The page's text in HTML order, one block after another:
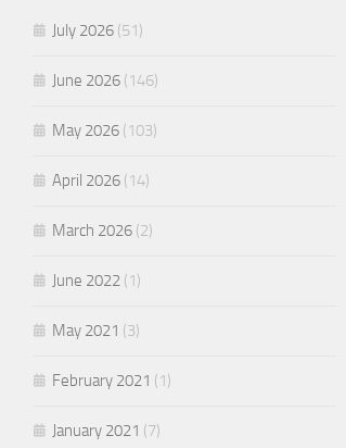
July 2026 (51)
June 2026 (146)
May 2026 (103)
April 2026 (14)
March 2026 (2)
June 2022 (1)
May 2021 (3)
February 2021 (1)
January 2021 (7)